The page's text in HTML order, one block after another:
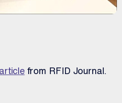
from RFID Journal.